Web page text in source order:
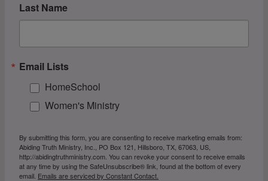
Last Name
Email Lists
HomeSchool
Women's Ministry
By submitting this form, you are consenting to receive marketing emails from:
Abiding Truth Ministry, Inc., PO Box 121, Hillsboro, TX, 67063, US,
http://abidingtruthministry.com. You can revoke your consent to receive emails
at any time by using the SafeUnsubscribe® link, found at the bottom of every
email. Emails are serviced by Constant Contact.